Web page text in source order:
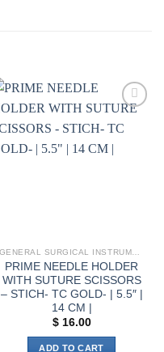
wishlist
GENERAL SURGICAL INSTRUMENTS
PRIME NEEDLE HOLDER
WITH SUTURE SCISSORS
– STICH- TC GOLD- | 5.5″ |
14 CM |
$16.00
ADD TO CART